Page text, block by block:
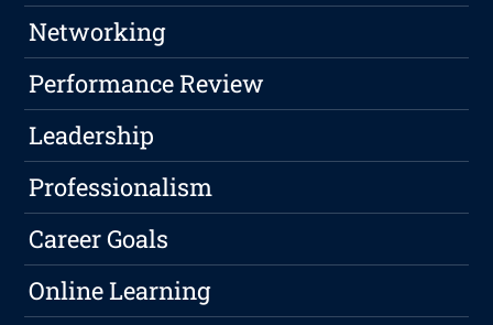
Networking
Performance Review
Leadership
Professionalism
Career Goals
Online Learning